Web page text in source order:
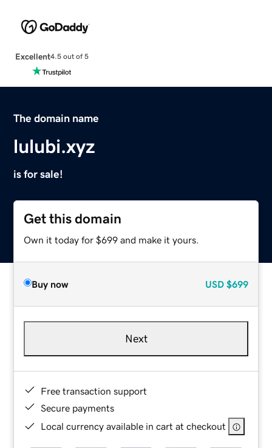
Excellent4.5 out of 5
The domain name
lulubi.xyz
is for sale!
Get this domain
Own it today for $699 and make it yours.
Buy now USD $699
Next
Free transaction support
Secure payments
Local currency available in cart at checkout